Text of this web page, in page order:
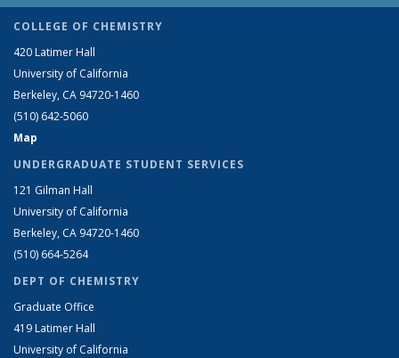
COLLEGE OF CHEMISTRY
420 Latimer Hall
University of California
Berkeley, CA 94720-1460
(510) 642-5060
Map
UNDERGRADUATE STUDENT SERVICES
121 Gilman Hall
University of California
Berkeley, CA 94720-1460
(510) 664-5264
DEPT OF CHEMISTRY
Graduate Office
419 Latimer Hall
University of California